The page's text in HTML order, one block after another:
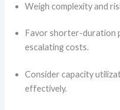
Weigh complexity and
Favor shorter-duration
escalating costs.
Consider capacity
effectively.